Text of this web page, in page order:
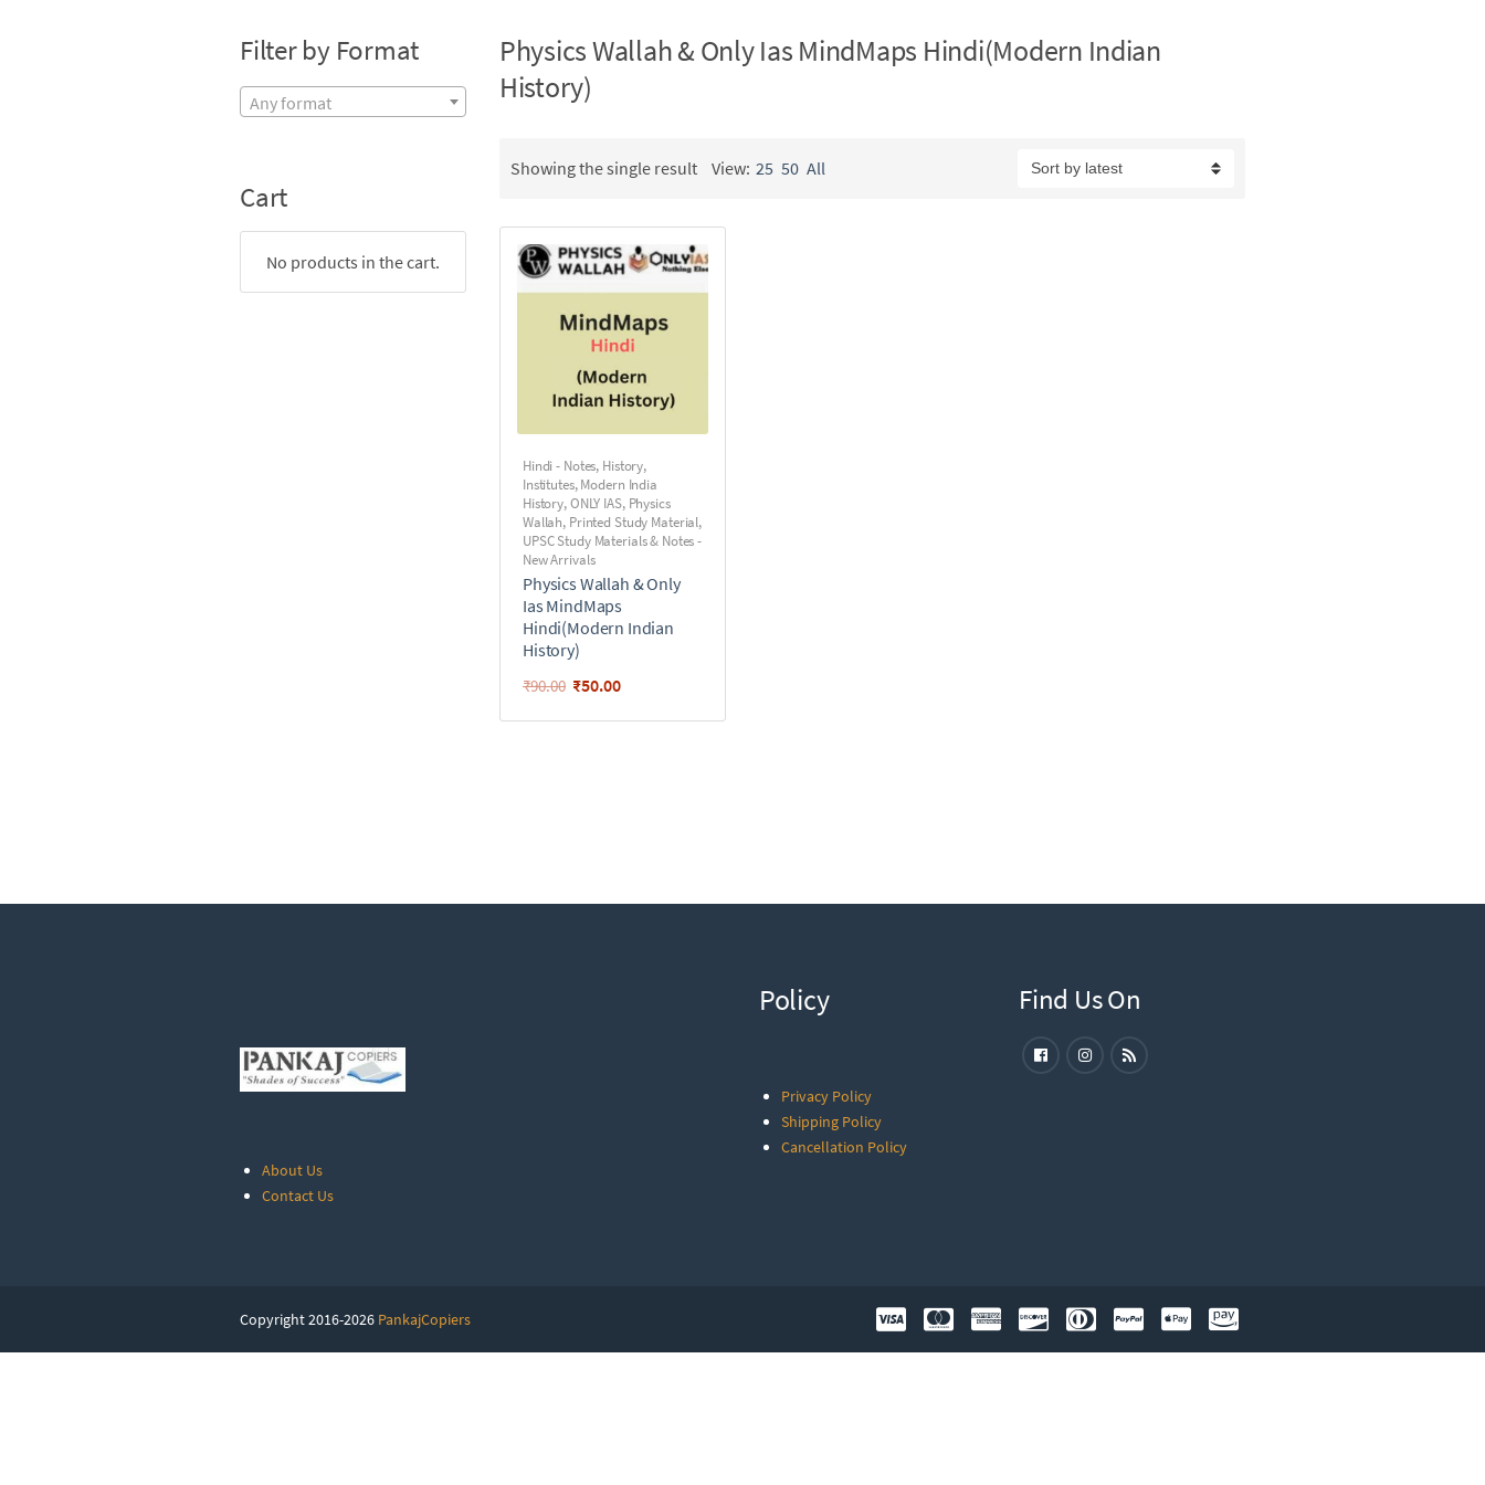
Physics Wallah & Only Ias MindMaps Hindi(Modern Indian
History)
Showing the single result View: 25 50 All
Hindi - Notes, History,
Institutes,Modern India
History,ONLY IAS, Physics
Wallah, Printed Study Material,
UPSC Study Materials & Notes -
New Arrivals
Physics Wallah & Only
Ias MindMaps
Hindi(Modern Indian
History)
₹90.00 ₹50.00
Filter by Format
Any format
Cart
No products in the cart.
About Us
Contact Us
Policy
Privacy Policy
Shipping Policy
Cancellation Policy
Find Us On
Copyright 2016-2026 PankajCopiers